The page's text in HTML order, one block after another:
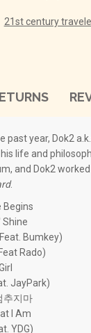
21st century
year, Dok2
life and
and Dok2
.
Begins
Shine
Bumkey)
Rado)
JayPark)
추지마
I Am
YDG)